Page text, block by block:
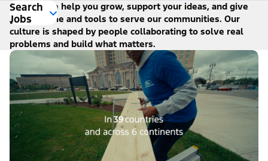
Search
Jobs
At Ford, we help you grow, support your ideas, and give
you the time and tools to serve our communities. Our
culture is shaped by people collaborating to solve real
problems and build what matters.